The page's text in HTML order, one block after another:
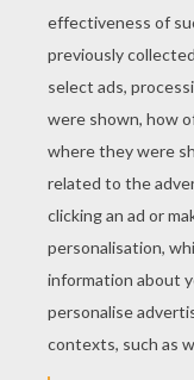
YOUR SCORE